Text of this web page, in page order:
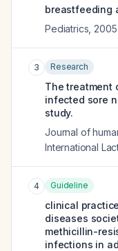
breastfeeding
Pediatrics 2005
3 Research
The treatment
infected sore
study.
Journal of
International
4 Guideline
clinical
diseases
methicillin-
infections in